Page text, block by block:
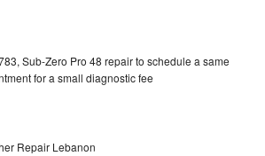
Sub-Zero Pro 48 repair to schedule a same
for a small diagnostic fee
Repair Lebanon